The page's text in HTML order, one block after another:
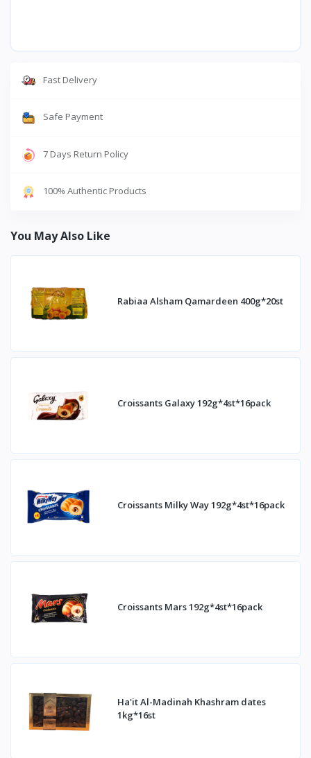
Fast Delivery
Safe Payment
7 Days Return Policy
100% Authentic Products
You May Also Like
Rabiaa Alsham Qamardeen 400g*20st
Croissants Galaxy 192g*4st*16pack
Croissants Milky Way 192g*4st*16pack
Croissants Mars 192g*4st*16pack
Ha'it Al-Madinah Khashram dates
1kg*16st